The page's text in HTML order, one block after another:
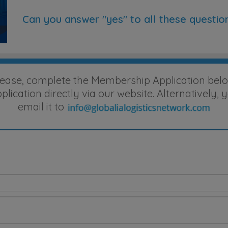
Can you answer "yes" to all these
complete the Membership Application
directly via our website.
email it to